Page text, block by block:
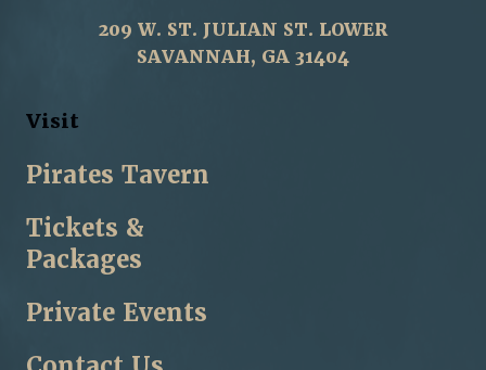
209 W. ST. JULIAN ST. LOWER
SAVANNAH, GA 31404
Visit
Pirates Tavern
Tickets &
Packages
Private Events